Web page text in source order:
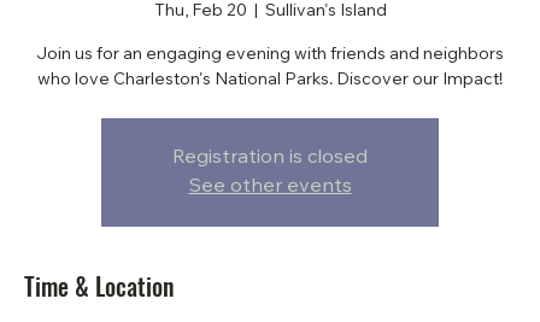
Thu, Feb 20 Sullivan's Island
Join us for an engaging evening with friends and neighbors
who love Charleston's National Parks. Discover our Impact!
Registration is closed
See other events
Time & Location